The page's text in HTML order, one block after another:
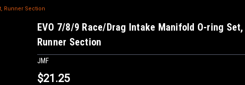
Runner Section
EVO 7/8/9 Race/Drag Intake Manifold O-ring Set,
Runner Section
JMF
$21.25